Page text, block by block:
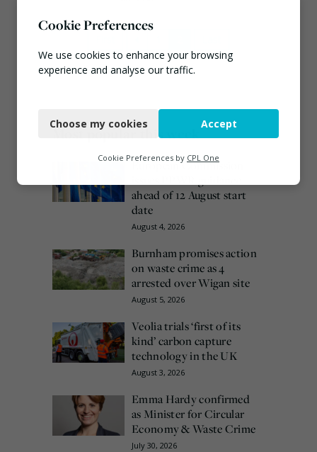
Most popular this week
European Commission
ahead of 12 August start
date
August 4, 2026
Burnham promises action
on waste crime as 4
arrested over Wigan site
August 5, 2026
Veolia trials ‘first of its
kind’ carbon capture
technology in the UK
August 3, 2026
Emma Hardy confirmed
as Minister for Circular
Economy & Waste Crime
July 30, 2026
Cookie Preferences
We use cookies to enhance your browsing
experience and analyse our traffic.
Functional
Marketing
Choose my cookies Accept
Cookie Preferences by CPL One